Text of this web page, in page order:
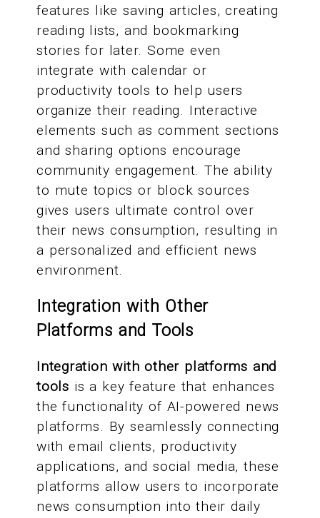
features like saving articles, creating
reading lists, and bookmarking
stories for later. Some even
integrate with calendar or
productivity tools to help users
organize their reading. Interactive
elements such as comment sections
and sharing options encourage
community engagement. The ability
to mute topics or block sources
gives users ultimate control over
their news consumption, resulting in
a personalized and efficient news
environment.
Integration with Other
Platforms and Tools
Integration with other platforms and
tools is a key feature that enhances
the functionality of AI-powered news
platforms. By seamlessly connecting
with email clients, productivity
applications, and social media, these
platforms allow users to incorporate
news consumption into their daily